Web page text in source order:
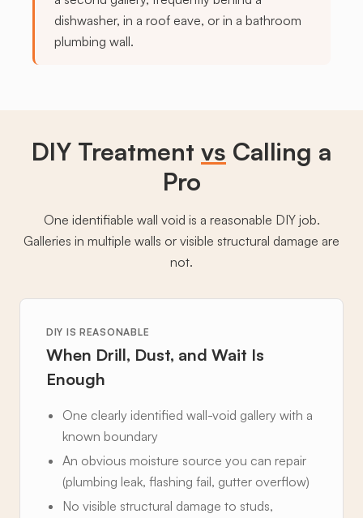
dishwasher, in a roof eave, or in a bathroom
plumbing wall.
DIY Treatment vs Calling a
Pro
One identifiable wall void is a reasonable DIY job.
Galleries in multiple walls or visible structural damage are
not.
DIY IS REASONABLE
When Drill, Dust, and Wait Is
Enough
One clearly identified wall-void gallery with a
known boundary
An obvious moisture source you can repair
(plumbing leak, flashing fail, gutter overflow)
No visible structural damage to studs,